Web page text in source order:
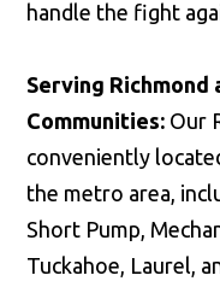
handle the fight
Serving Richmond
Communities: Our
conveniently
the metro area,
Short Pump,
Tuckahoe, Laurel,